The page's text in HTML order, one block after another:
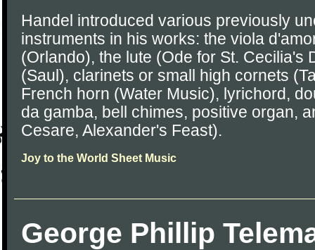
Handel introduced various previously
instruments in his works: the viola
(Orlando), the lute (Ode for St. Cecilia's
(Saul), clarinets or small high cornets
French horn (Water Music), lyrichord,
da gamba, bell chimes, positive organ,
Cesare, Alexander's Feast).
Joy to the World Sheet Music
George Phillip